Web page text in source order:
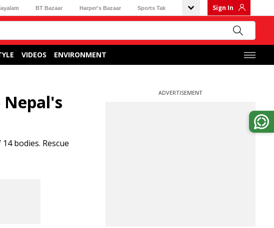
BT Bazaar Harper's Bazaar Sports Tak Sign In
VIDEOS ENVIRONMENT
bodies. Rescue
ADVERTISEMENT